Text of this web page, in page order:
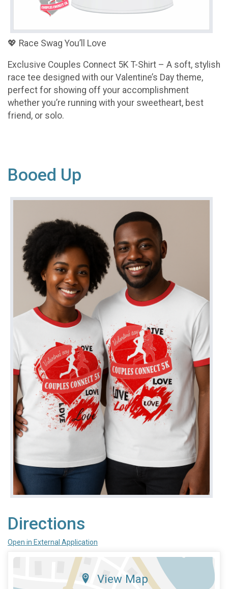
💖 Race Swag You’ll Love
Exclusive Couples Connect 5K T-Shirt – A soft, stylish
race tee designed with our Valentine’s Day theme,
perfect for showing off your accomplishment
whether you’re running with your sweetheart, best
friend, or solo.
Booed Up
Directions
Open in External Application
View Map